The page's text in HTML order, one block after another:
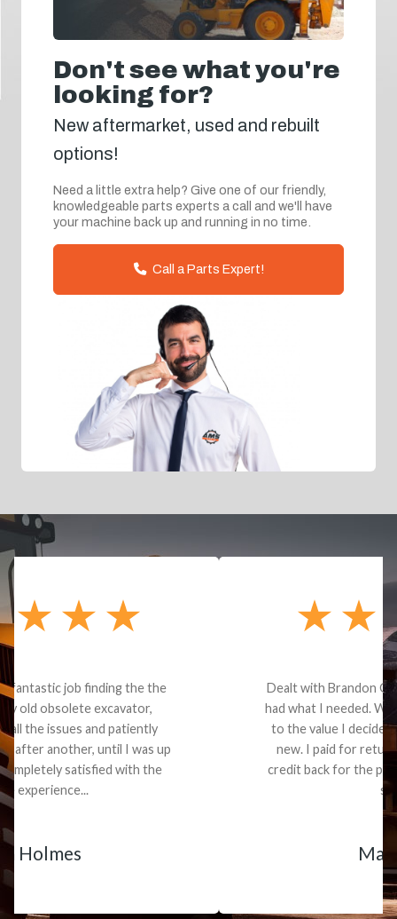
Don't see what you're
looking for?
New aftermarket, used and rebuilt
options!
Need a little extra help? Give one of our friendly,
knowledgeable parts experts a call and we'll have
your machine back up and running in no time.
Call a Parts Expert!
Dealt with Brandon G. Dude knows his parts and
had what I needed. We received the part and due
to the value I decided it was safer to use brand
new. I paid for return shipping and received a
credit back for the part. The whole process was